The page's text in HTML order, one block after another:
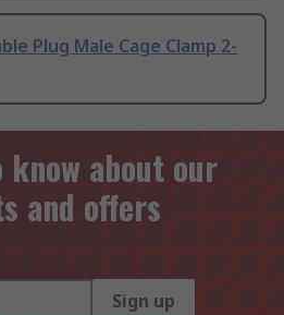
Plug Male Cage Clamp 2-
about our
and offers
Sign up